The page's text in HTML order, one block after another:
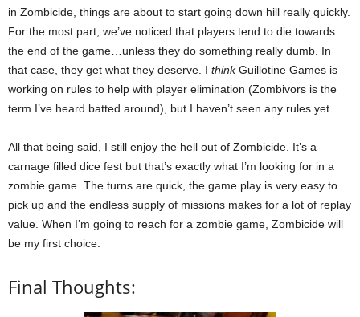
in Zombicide, things are about to start going down hill really quickly.
For the most part, we’ve noticed that players tend to die towards
the end of the game…unless they do something really dumb. In
that case, they get what they deserve. I thinkGuillotine Games is
working on rules to help with player elimination (Zombivors is the
term I’ve heard batted around), but I haven’t seen any rules yet.
All that being said, I still enjoy the hell out of Zombicide. It’s a
carnage filled dice fest but that’s exactly what I’m looking for in a
zombie game. The turns are quick, the game play is very easy to
pick up and the endless supply of missions makes for a lot of replay
value. When I’m going to reach for a zombie game, Zombicide will
be my first choice.
Final Thoughts: